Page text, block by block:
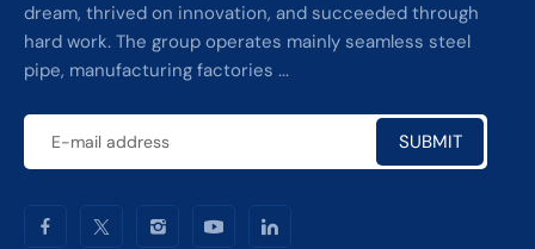
dream, thrived on innovation, and succeeded through
hard work. The group operates mainly seamless steel
pipe, manufacturing factories ...
SUBMIT